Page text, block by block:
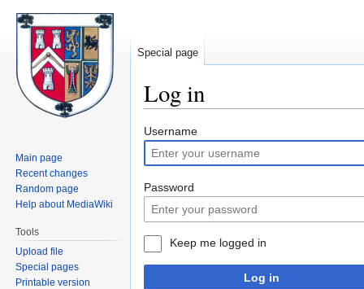
Log in
Jump
to
navigation
Jump
to
search
Username
Password
Keep me logged in
Log in
Special page
Main page
Recent changes
Random page
Help about MediaWiki
Tools
Upload file
Special pages
Printable version